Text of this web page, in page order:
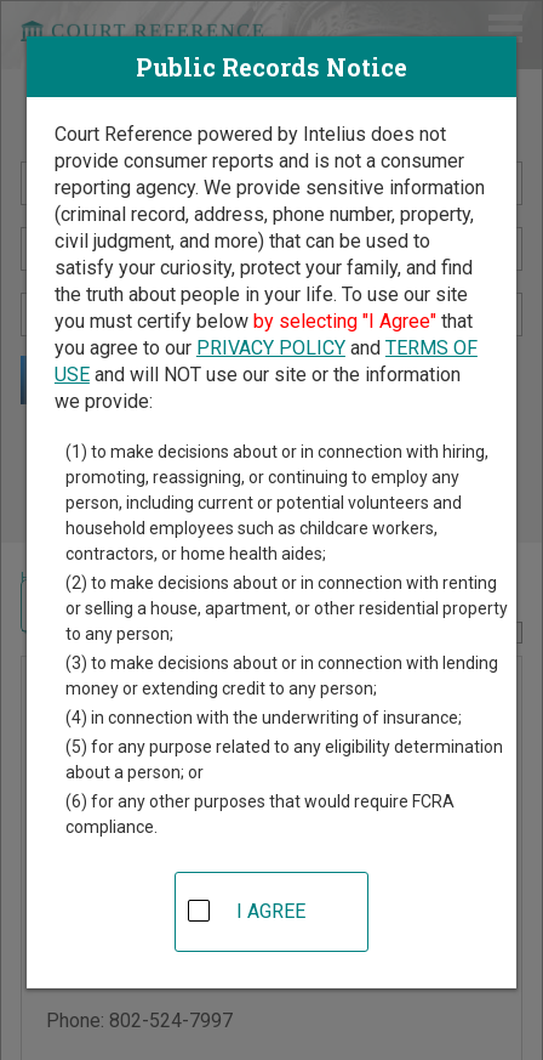
Search Public Records by Name
Public Records Search - You May Discover Birth & Death,
Property, Criminal & Traffic, Marriage & Divorce Records, &
More!
Home >Vermont Court Guide> Franklin County, Vermont Court Directory
Vermont
Superior
Court -
Franklin
Criminal
Division
Phone: 802-524-7997
Navigate Vermont Courts
Public Records Notice
Court Reference powered by Intelius does not
provide consumer reports and is not a consumer
reporting agency. We provide sensitive information
(criminal record, address, phone number, property,
civil judgment, and more) that can be used to
satisfy your curiosity, protect your family, and find
the truth about people in your life. To use our site
you must certify below by selecting "I Agree"that
you agree to our PRIVACY POLICYand TERMS OF
USEand will NOT use our site or the information
we provide:
(1) to make decisions about or in connection with hiring,
promoting, reassigning, or continuing to employ any
person, including current or potential volunteers and
household employees such as childcare workers,
contractors, or home health aides;
(2) to make decisions about or in connection with renting
or selling a house, apartment, or other residential property
to any person;
(3) to make decisions about or in connection with lending
money or extending credit to any person;
(4) in connection with the underwriting of insurance;
(5) for any purpose related to any eligibility determination
about a person; or
(6) for any other purposes that would require FCRA
compliance.
I AGREE